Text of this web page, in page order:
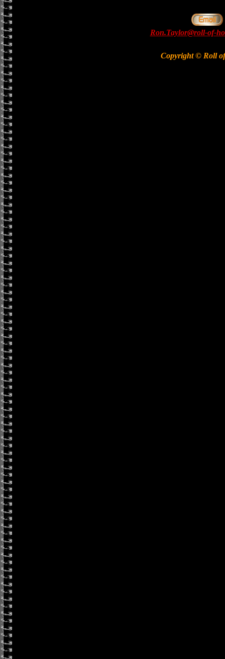
Ron.Taylor@roll-of-
Copyright © Roll